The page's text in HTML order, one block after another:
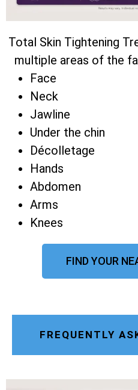
Total Skin Tightening
multiple areas of the
Face
Neck
Jawline
Under the chin
Décolletage
Hands
Abdomen
Arms
Knees
FIND YOUR
FREQUENTLY